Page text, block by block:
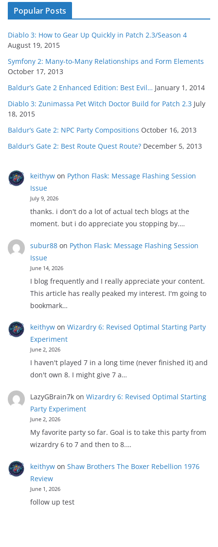
Popular Posts
Diablo 3: How to Gear Up Quickly in Patch 2.3/Season 4
August 19, 2015
Symfony 2: Many-to-Many Relationships and Form Elements
October 17, 2013
Baldur’s Gate 2 Enhanced Edition: Best Evil… January 1, 2014
Diablo 3: Zunimassa Pet Witch Doctor Build for Patch 2.3 July
18, 2015
Baldur’s Gate 2: NPC Party Compositions October 16, 2013
Baldur’s Gate 2: Best Route Quest Route? December 5, 2013
keithywon Python Flask: Message Flashing Session
Issue
July 9, 2026
thanks. i don't do a lot of actual tech blogs at the
moment. but i do appreciate you stopping by.…
subur88on Python Flask: Message Flashing Session
Issue
June 14, 2026
I blog frequently and I really appreciate your content.
This article has really peaked my interest. I'm going to
bookmark…
keithywon Wizardry 6: Revised Optimal Starting Party
Experiment
June 2, 2026
I haven't played 7 in a long time (never finished it) and
don't own 8. I might give 7 a…
LazyGBrain7kon Wizardry 6: Revised Optimal Starting
Party Experiment
June 2, 2026
My favorite party so far. Goal is to take this party from
wizardry 6 to 7 and then to 8.…
keithywon Shaw Brothers The Boxer Rebellion 1976
Review
June 1, 2026
follow up test